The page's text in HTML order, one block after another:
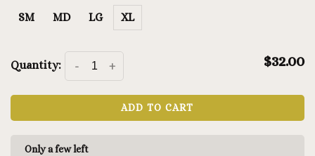
SM MD LG XL
Quantity: +
- $32.00
ADD TO CART
Only a few left